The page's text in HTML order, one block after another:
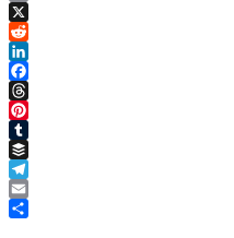
Copy
Link
X
Reddit
LinkedIn
Facebook
Threads
Pinterest
Tumblr
Buffer
Telegram
Email